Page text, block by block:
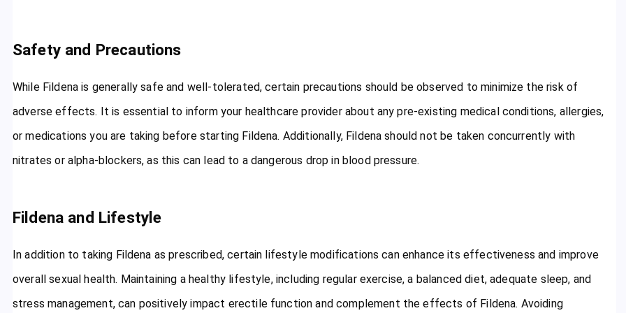
Safety and Precautions
While Fildena is generally safe and well-tolerated, certain precautions should be observed to minimize the risk of
adverse effects. It is essential to inform your healthcare provider about any pre-existing medical conditions, allergies,
or medications you are taking before starting Fildena. Additionally, Fildena should not be taken concurrently with
nitrates or alpha-blockers, as this can lead to a dangerous drop in blood pressure.
Fildena and Lifestyle
In addition to taking Fildena as prescribed, certain lifestyle modifications can enhance its effectiveness and improve
overall sexual health. Maintaining a healthy lifestyle, including regular exercise, a balanced diet, adequate sleep, and
stress management, can positively impact erectile function and complement the effects of Fildena. Avoiding